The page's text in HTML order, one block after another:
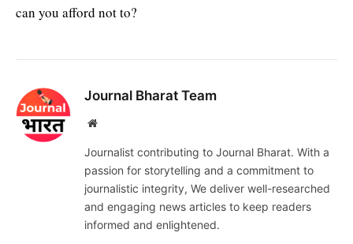
can you afford not to?
Journal Bharat Team
Website
Journalist contributing to Journal Bharat. With a
passion for storytelling and a commitment to
journalistic integrity, We deliver well-researched
and engaging news articles to keep readers
informed and enlightened.